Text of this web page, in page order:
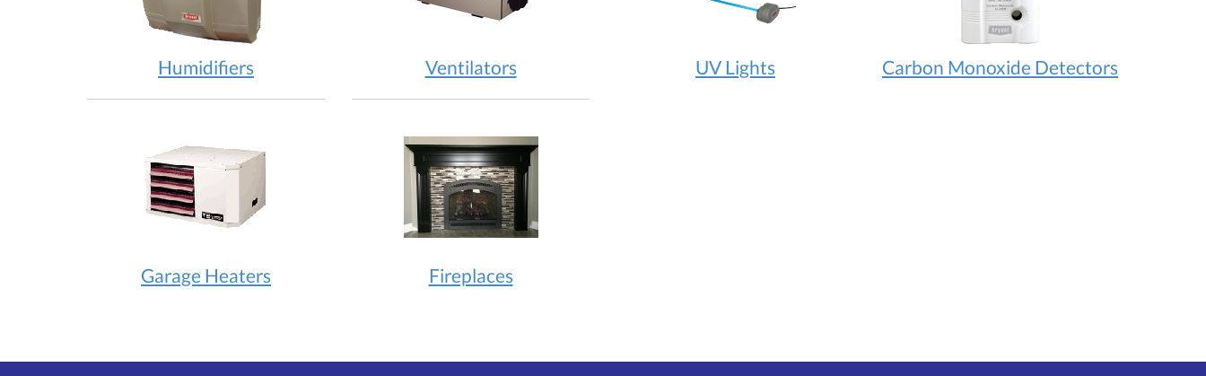
Humidifiers Ventilators UV Lights Carbon Monoxide Detectors
Garage Heaters Fireplaces